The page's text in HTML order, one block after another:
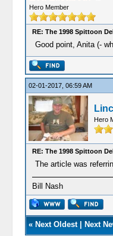
Hero Member
RE: The 1998 Spittoon
Good point, Anita (-
02-01-2017, 06:59 AM
Hero
RE: The 1998 Spittoon
The article was
Bill Nash
« Next Oldest| Next